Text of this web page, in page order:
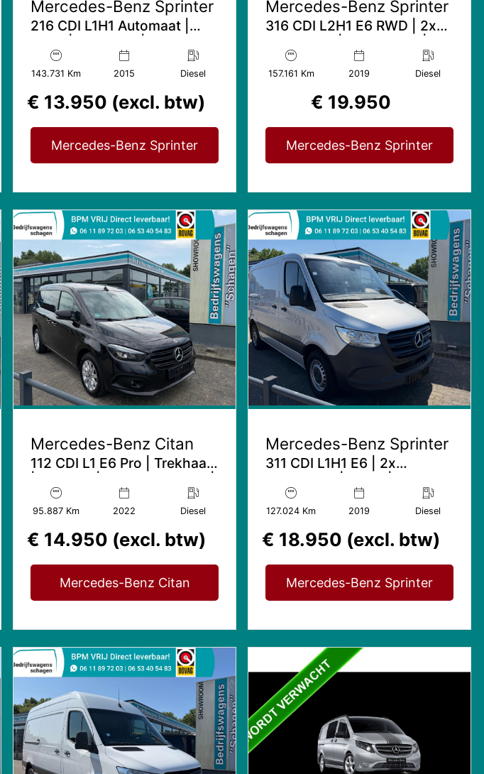
Mercedes-Benz Sprinter
216 CDI L1H1 Automaat |
143.731 Km 2015 Diesel
€ 13.950 (excl. btw)
Mercedes-Benz Sprinter
Mercedes-Benz Sprinter
316 CDI L2H1 E6 RWD | 2x
2.8T Trekhaak | Imperiaal |
Omvormer
157.161 Km 2019 Diesel
€ 19.950
Mercedes-Benz Sprinter
Mercedes-Benz Citan
112 CDI L1 E6 Pro | Trekhaak
Mbux
95.887 Km 2022 Diesel
€ 14.950 (excl. btw)
Mercedes-Benz Citan
Mercedes-Benz Sprinter
311 CDI L1H1 E6 | 2x
127.024 Km 2019 Diesel
€ 18.950 (excl. btw)
Mercedes-Benz Sprinter